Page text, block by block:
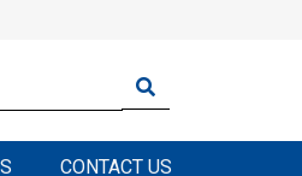
CONTACT US